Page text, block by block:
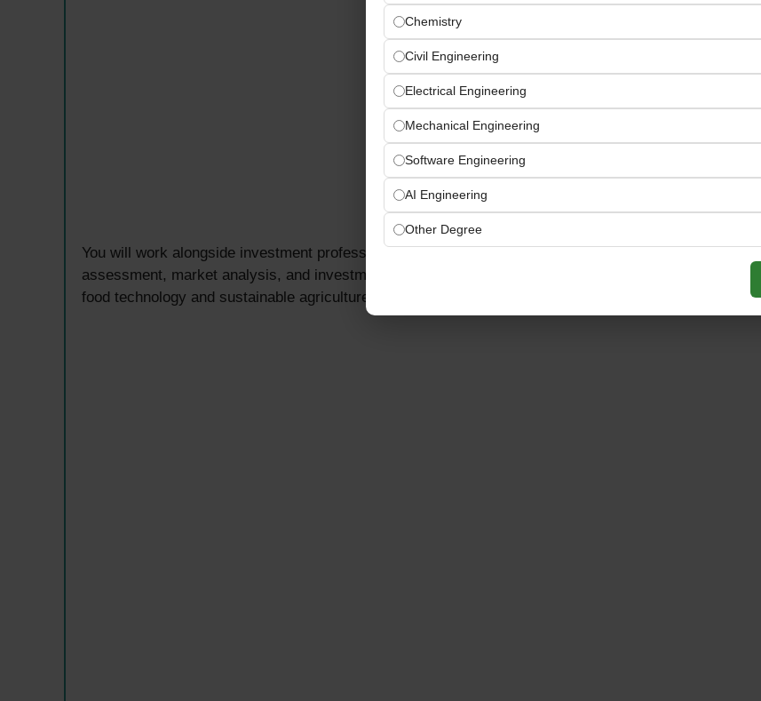
You will work alongside investment professionals, gaining exposure to deal flow evaluation, technology
assessment, market analysis, and investment decision-making processes within the rapidly growing
food technology and sustainable agriculture sectors.
Chemistry
Civil Engineering
Electrical Engineering
Mechanical Engineering
Software Engineering
AI Engineering
Other Degree